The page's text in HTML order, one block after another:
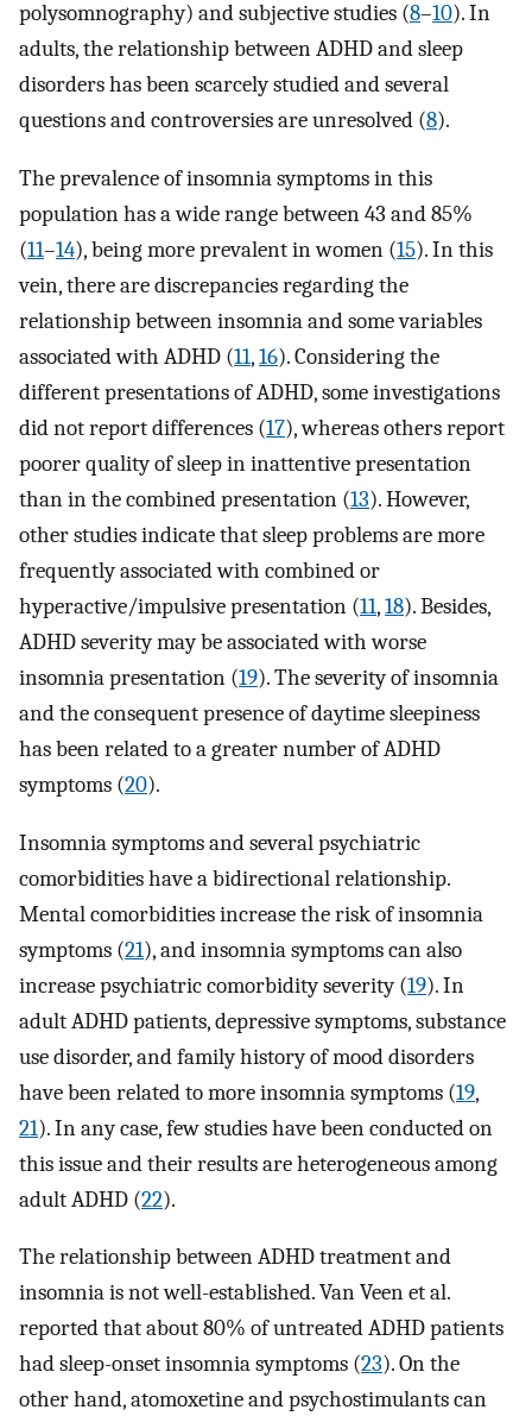
polysomnography) and subjective studies (8–10). In
adults, the relationship between ADHD and sleep
disorders has been scarcely studied and several
questions and controversies are unresolved (8).
The prevalence of insomnia symptoms in this
population has a wide range between 43 and 85%
(11–14), being more prevalent in women (15). In this
vein, there are discrepancies regarding the
relationship between insomnia and some variables
associated with ADHD (11,16). Considering the
different presentations of ADHD, some investigations
did not report differences (17), whereas others report
poorer quality of sleep in inattentive presentation
than in the combined presentation (13). However,
other studies indicate that sleep problems are more
frequently associated with combined or
hyperactive/impulsive presentation (11,18). Besides,
ADHD severity may be associated with worse
insomnia presentation (19). The severity of insomnia
and the consequent presence of daytime sleepiness
has been related to a greater number of ADHD
symptoms (20).
Insomnia symptoms and several psychiatric
comorbidities have a bidirectional relationship.
Mental comorbidities increase the risk of insomnia
symptoms (21), and insomnia symptoms can also
increase psychiatric comorbidity severity (19). In
adult ADHD patients, depressive symptoms, substance
use disorder, and family history of mood disorders
have been related to more insomnia symptoms (19,
21). In any case, few studies have been conducted on
this issue and their results are heterogeneous among
adult ADHD (22).
The relationship between ADHD treatment and
insomnia is not well-established. Van Veen et al.
reported that about 80% of untreated ADHD patients
had sleep-onset insomnia symptoms (23). On the
other hand, atomoxetine and psychostimulants can